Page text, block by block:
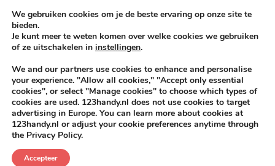
KEEP ICT CLEAN
VÓÓR MÉÉR IN EIGEN ZZPBELANG ®
Tag:TeleCom BackLinks KPN
We gebruiken cookies om je de beste ervaring op onze site te
bieden.
Je kunt meer te weten komen over welke cookies we gebruiken
of ze uitschakelen in instellingen.
We and our partners use cookies to enhance and personalise
your experience. "Allow all cookies," "Accept only essential
cookies", or select "Manage cookies" to choose which types of
cookies are used. 123handy.nl does not use cookies to target
advertising in Europe. You can learn more about cookies at
123handy.nl or adjust your cookie preferences anytime through
the Privacy Policy.
Accepteer